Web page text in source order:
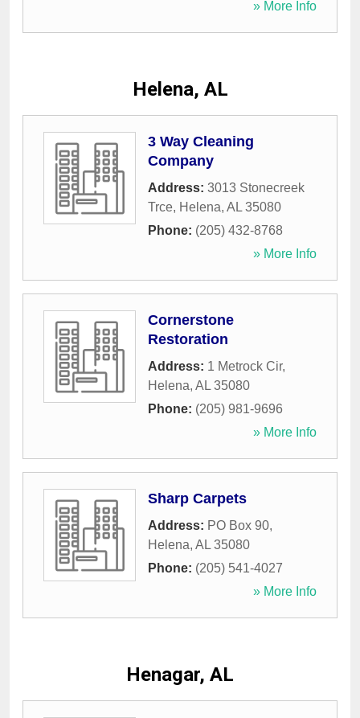
» More Info
Helena, AL
3 Way Cleaning
Company
Address: 3013 Stonecreek
Trce, Helena, AL 35080
Phone: (205) 432-8768
» More Info
Cornerstone
Restoration
Address: 1 Metrock Cir,
Helena, AL 35080
Phone: (205) 981-9696
» More Info
Sharp Carpets
Address: PO Box 90,
Helena, AL 35080
Phone: (205) 541-4027
» More Info
Henagar, AL